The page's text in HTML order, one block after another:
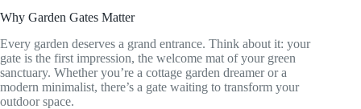
Why Garden Gates Matter
Every garden deserves a grand entrance. Think about it: your
gate is the first impression, the welcome mat of your green
sanctuary. Whether you’re a cottage garden dreamer or a
modern minimalist, there’s a gate waiting to transform your
outdoor space.